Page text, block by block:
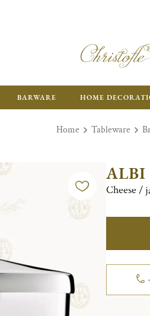
BARWARE HOME
Home Tableware
ALBI
Cheese /